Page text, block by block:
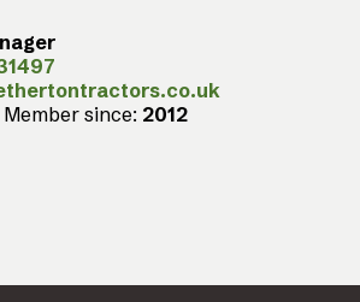
since: 2012